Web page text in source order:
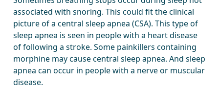
associated with snoring. This could fit the clinical
picture of a central sleep apnea (CSA). This type of
sleep apnea is seen in people with a heart disease
of following a stroke. Some painkillers containing
morphine may cause central sleep apnea. And sleep
apnea can occur in people with a nerve or muscular
disease.